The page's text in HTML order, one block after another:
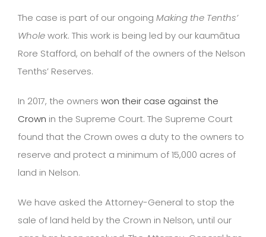
The case is part of our ongoing Making the Tenths’
Wholework. This work is being led by our kaumātua
Rore Stafford, on behalf of the owners of the Nelson
Tenths’ Reserves.
In 2017, the owners won their case against the
Crown in the Supreme Court. The Supreme Court
found that the Crown owes a duty to the owners to
reserve and protect a minimum of 15,000 acres of
land in Nelson.
We have asked the Attorney-General to stop the
sale of land held by the Crown in Nelson, until our